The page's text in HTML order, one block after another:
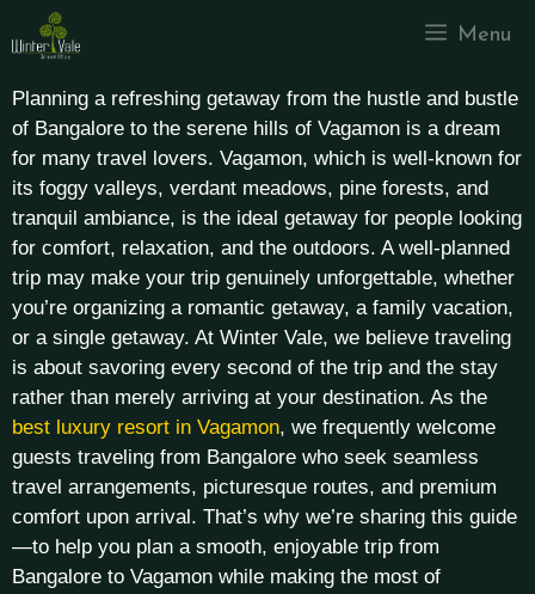
Menu
Planning a refreshing getaway from the hustle and bustle
of Bangalore to the serene hills of Vagamon is a dream
for many travel lovers. Vagamon, which is well-known for
its foggy valleys, verdant meadows, pine forests, and
tranquil ambiance, is the ideal getaway for people looking
for comfort, relaxation, and the outdoors. A well-planned
trip may make your trip genuinely unforgettable, whether
you’re organizing a romantic getaway, a family vacation,
or a single getaway. At Winter Vale, we believe traveling
is about savoring every second of the trip and the stay
rather than merely arriving at your destination. As the
best luxury resort in Vagamon, we frequently welcome
guests traveling from Bangalore who seek seamless
travel arrangements, picturesque routes, and premium
comfort upon arrival. That’s why we’re sharing this guide
—to help you plan a smooth, enjoyable trip from
Bangalore to Vagamon while making the most of